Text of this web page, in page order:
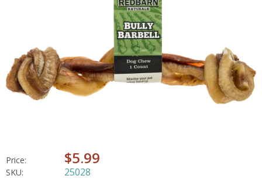
Price: $5.99
SKU: 25028